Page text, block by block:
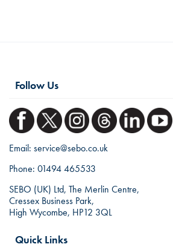
Follow Us
Email: service@sebo.co.uk
Phone: 01494 465533
SEBO (UK) Ltd, The Merlin Centre,
Cressex Business Park,
High Wycombe, HP12 3QL
Quick Links